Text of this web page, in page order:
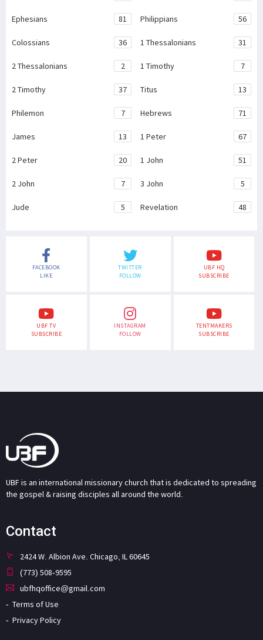
Ephesians 81 Philippians 56
Colossians 36 1 Thessalonians 31
2 Thessalonians 2 1 Timothy 7
2 Timothy 37 Titus 13
Philemon 7 Hebrews 71
James 13 1 Peter 67
2 Peter 20 1 John 51
2 John 7 3 John 5
Jude 5 Revelation 48
FACEBOOK
LIKE
TWITTER
FOLLOW
UBF HQ
SUBSCRIBE
UBF TV
SUBSCRIBE
INSTAGRAM
FOLLOW
TENTMAKERS
SUBSCRIBE
UBF is an international missionary church that is dedicated to spreading
the gospel & raising disciples all around the world.
Contact
2424 W. Albion Ave. Chicago, IL 60645
(773) 508-9595
ubfhqoffice@gmail.com
Terms of Use
Privacy Policy